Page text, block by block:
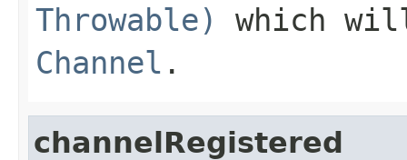
Throwable)
which
Channel .
channelRegistered